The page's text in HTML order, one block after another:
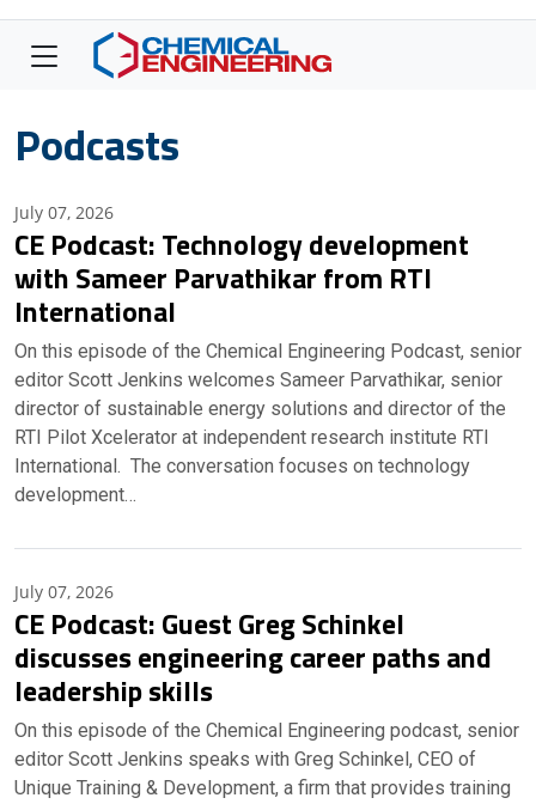
Podcasts
July 07, 2026
CE Podcast: Technology development
with Sameer Parvathikar from RTI
International
On this episode of the Chemical Engineering Podcast, senior
editor Scott Jenkins welcomes Sameer Parvathikar, senior
director of sustainable energy solutions and director of the
RTI Pilot Xcelerator at independent research institute RTI
International. The conversation focuses on technology
development…
July 07, 2026
CE Podcast: Guest Greg Schinkel
discusses engineering career paths and
leadership skills
On this episode of the Chemical Engineering podcast, senior
editor Scott Jenkins speaks with Greg Schinkel, CEO of
Unique Training & Development, a firm that provides training